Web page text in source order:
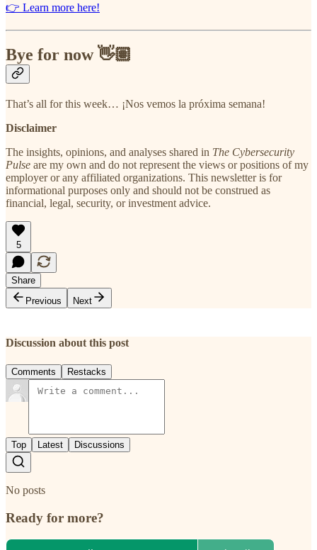
👉 Learn more here!
Bye for now 👋🏽
That’s all for this week… ¡Nos vemos la próxima semana!
Disclaimer
The insights, opinions, and analyses shared in The Cybersecurity
Pulse are my own and do not represent the views or positions of my
employer or any affiliated organizations. This newsletter is for
informational purposes only and should not be construed as
financial, legal, security, or investment advice.
5
Share
Previous
Next
Discussion about this post
Comments Restacks
Top Latest Discussions
No posts
Ready for more?